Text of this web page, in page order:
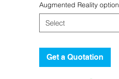
Augmented Reality option
Select
Get a Quotation